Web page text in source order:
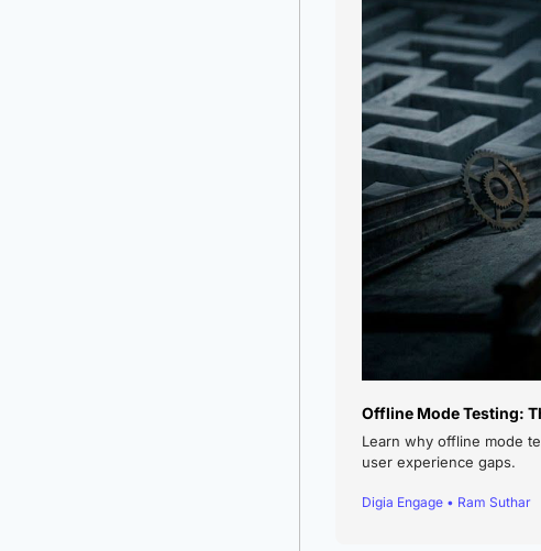
Offline Mode Testing:
Learn why offline mode
user experience gaps.
Digia Engage • Ram Suthar